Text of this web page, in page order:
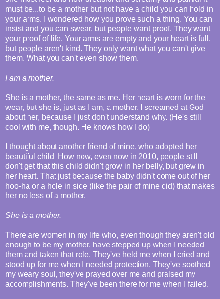
must be...to be a mother but not have a child you can hold in
your arms. I wondered how you prove such a thing. You can
insist and you can swear, but people want proof. They want
your proof of life. Your arms are empty and your heart is full,
but people aren't kind. They only want what you can't give
them. What you can't even show them.
I am a mother.
She is a mother, the same as me. Her heart is worn for the
wear, but she is, just as I am, a mother. I screamed at God
about her, because I just don't understand why. (He's still
cool with me, though. He knows how I do)
I thought about another friend of mine, who adopted her
beautiful child. How now, even now in 2010, people still
don't get that this child didn't grow in her belly, but grew in
her heart. That just because the baby didn't come out of her
hoo-ha or a hole in side (like the pair of mine did) that makes
her no less of a mother.
She is a mother.
There are women in my life who, even though they aren't old
enough to be my mother, have stepped up when I needed
them and taken that role. They've held me when I cried and
stood up for me when I needed protection. They've soothed
my weary soul, they've prayed over me and praised my
accomplishments. They've been there for me when I failed.